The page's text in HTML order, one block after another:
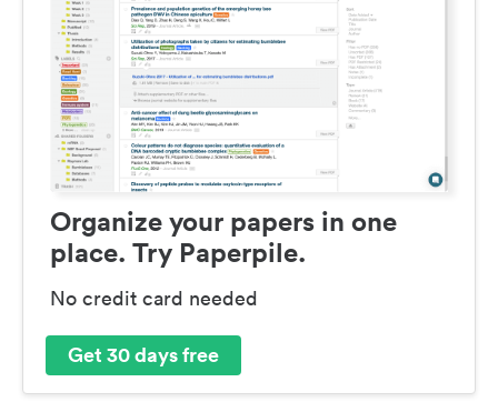
Organize your papers in one
place. Try Paperpile.
No credit card needed
Get 30 days free